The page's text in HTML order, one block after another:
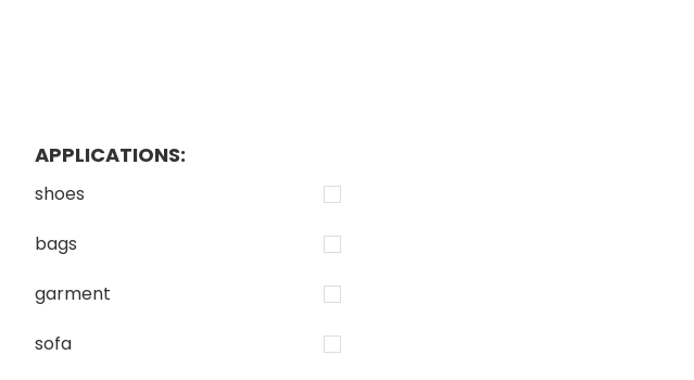
APPLICATIONS:
shoes
bags
garment
sofa